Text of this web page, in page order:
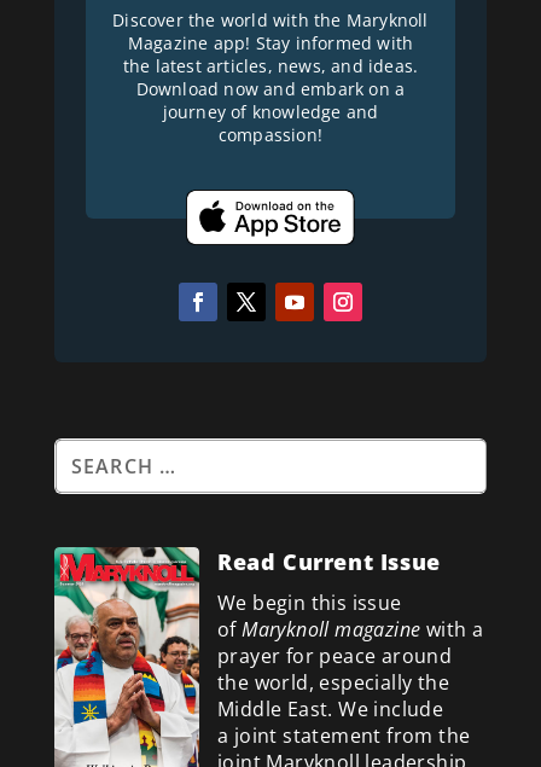
Discover the world with the Maryknoll
Magazine app! Stay informed with
the latest articles, news, and ideas.
Download now and embark on a
journey of knowledge and
compassion!
Read Current Issue
We begin this issue
ofMaryknoll magazine with a
prayer for peace around
the world, especially the
Middle East. We include
a joint statement from the